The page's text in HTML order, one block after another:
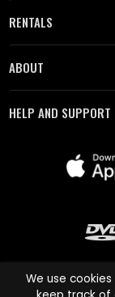
RENTALS
ABOUT
HELP AND SUPPORT
We use